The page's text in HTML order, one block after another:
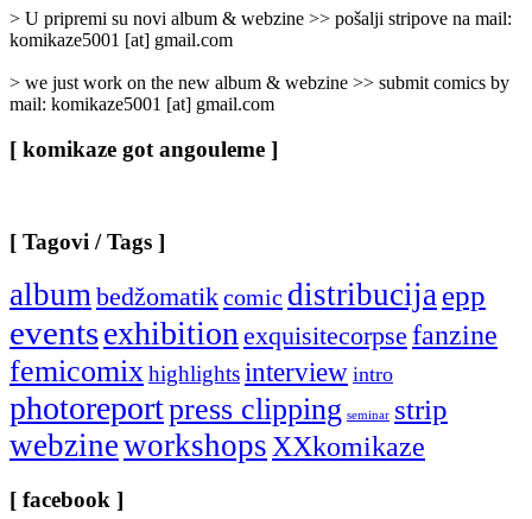
> U pripremi su novi album & webzine >> pošalji stripove na mail:
komikaze5001 [at] gmail.com
> we just work on the new album & webzine >> submit comics by
mail: komikaze5001 [at] gmail.com
[ komikaze got angouleme ]
[ Tagovi / Tags ]
albumbedžomatikcomic distribucijaepp
eventsexhibitionexquisitecorpse fanzine
femicomixhighlightsinterview intro
photoreportpress clipping seminar strip
webzineworkshopsXXkomikaze
[ facebook ]